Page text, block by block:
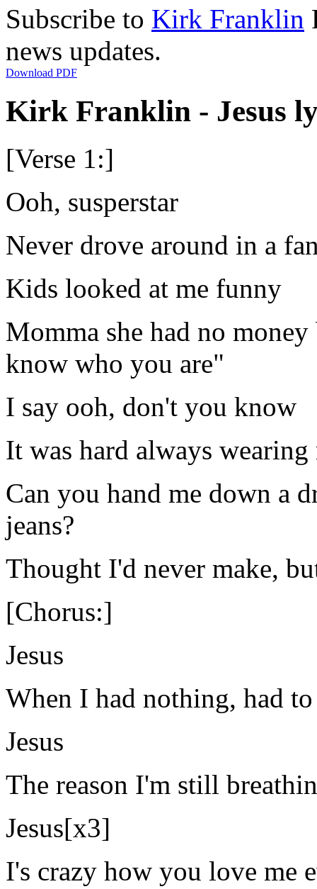
Subscribe to Kirk Franklin
news updates.
Download PDF
Kirk Franklin - Jesus
[Verse 1:]
Ooh, susperstar
Never drove around in a
Kids looked at me funny
Momma she had no
know who you are"
I say ooh, don't you know
It was hard always
Can you hand me down a
jeans?
Thought I'd never make,
[Chorus:]
Jesus
When I had nothing, had
Jesus
The reason I'm still
Jesus[x3]
I's crazy how you love me